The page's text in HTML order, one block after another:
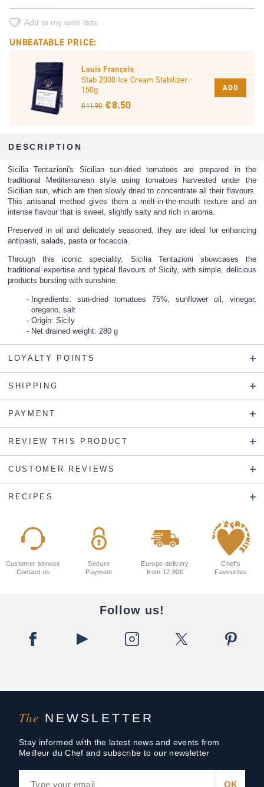
Add to my wish lists
UNBEATABLE PRICE:
Louis François
Stab 2000 Ice Cream Stabilizer -
150g
€ 11.90 € 8.50
ADD
DESCRIPTION
Sicilia Tentazioni's Sicilian sun-dried tomatoes are prepared in the
traditional Mediterranean style using tomatoes harvested under the
Sicilian sun, which are then slowly dried to concentrate all their flavours.
This artisanal method gives them a melt-in-the-mouth texture and an
intense flavour that is sweet, slightly salty and rich in aroma.
Preserved in oil and delicately seasoned, they are ideal for enhancing
antipasti, salads, pasta or focaccia.
Through this iconic speciality, Sicilia Tentazioni showcases the
traditional expertise and typical flavours of Sicily, with simple, delicious
products bursting with sunshine.
Ingredients: sun-dried tomatoes 75%, sunflower oil, vinegar,
oregano, salt
Origin: Sicily
Net drained weight: 280 g
LOYALTY POINTS
SHIPPING
PAYMENT
REVIEW THIS PRODUCT
CUSTOMER REVIEWS
RECIPES
The NEWSLETTER
Stay informed with the latest news and events from
Meilleur du Chef and subscribe to our newsletter
Customer service
Contact us
Secure
Payment
Europe delivery
from 12.90€
Chef's
Favourites
Follow us!